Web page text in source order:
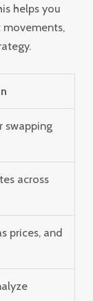
helps you
swapping
across
prices, and